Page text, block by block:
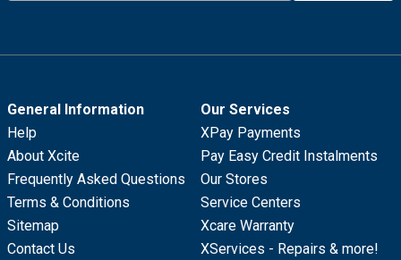
General Information
Help
About Xcite
Frequently Asked Questions
Terms & Conditions
Sitemap
Contact Us
Our Services
XPay Payments
Pay Easy Credit Instalments
Our Stores
Service Centers
Xcare Warranty
XServices - Repairs & more!